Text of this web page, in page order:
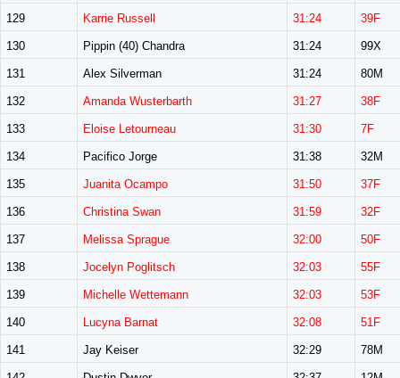
129 Karrie Russell 31:24 39F
130 Pippin (40) Chandra 31:24 99X
131 Alex Silverman 31:24 80M
132 Amanda Wusterbarth 31:27 38F
133 Eloise Letourneau 31:30 7F
134 Pacifico Jorge 31:38 32M
135 Juanita Ocampo 31:50 37F
136 Christina Swan 31:59 32F
137 Melissa Sprague 32:00 50F
138 Jocelyn Poglitsch 32:03 55F
139 Michelle Wettemann 32:03 53F
140 Lucyna Barnat 32:08 51F
141 Jay Keiser 32:29 78M